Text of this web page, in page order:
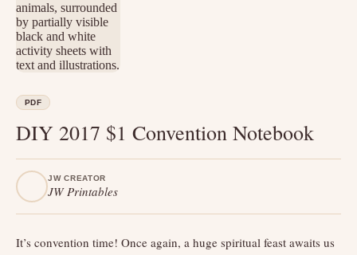
PDF
DIY 2017 $1 Convention Notebook
JW CREATOR
JW Printables
It’s convention time! Once again, a huge spiritual feast awaits us